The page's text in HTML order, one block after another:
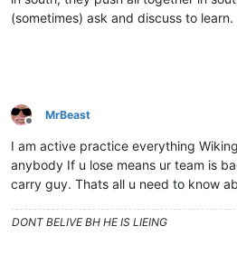
(sometimes) ask and discuss to learn.
Offline
MrBeast
I am active practice everything
anybody If u lose means ur team is
carry guy. Thats all u need to know
DONT BELIVE BH HE IS LIEING